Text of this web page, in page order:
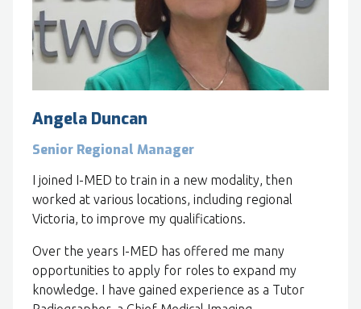
Angela Duncan
Senior Regional Manager
I joined I-MED to train in a new modality, then
worked at various locations, including regional
Victoria, to improve my qualifications.
Over the years I-MED has offered me many
opportunities to apply for roles to expand my
knowledge. I have gained experience as a Tutor